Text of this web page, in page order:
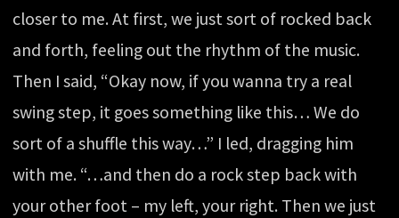
closer to me. At first, we just sort of rocked back
and forth, feeling out the rhythm of the music.
Then I said, “Okay now, if you wanna try a real
swing step, it goes something like this… We do
sort of a shuffle this way…” I led, dragging him
with me. “…and then do a rock step back with
your other foot – my left, your right. Then we just